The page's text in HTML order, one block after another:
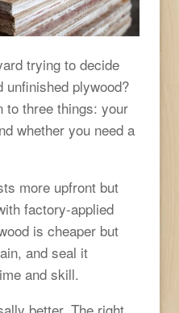
trying to decide
unfinished plywood?
to three things: your
whether you need a
more upfront but
factory-applied
is cheaper but
and seal it
and skill.